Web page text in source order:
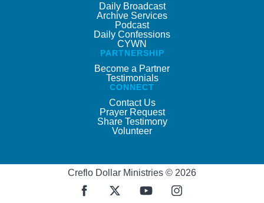
Daily Broadcast
Archive Services
Podcast
Daily Confessions
CYWN
PARTNERSHIP
Become a Partner
Testimonials
CONNECT
Contact Us
Prayer Request
Share Testimony
Volunteer
Creflo Dollar Ministries © 2026